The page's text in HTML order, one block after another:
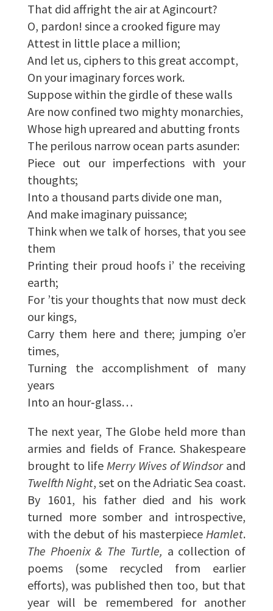
That did affright the air at Agincourt?
O, pardon! since a crooked figure may
Attest in little place a million;
And let us, ciphers to this great accompt,
On your imaginary forces work.
Suppose within the girdle of these walls
Are now confined two mighty monarchies,
Whose high upreared and abutting fronts
The perilous narrow ocean parts asunder:
Piece out our imperfections with your
thoughts;
Into a thousand parts divide one man,
And make imaginary puissance;
Think when we talk of horses, that you see
them
Printing their proud hoofs i’ the receiving
earth;
For ’tis your thoughts that now must deck
our kings,
Carry them here and there; jumping o’er
times,
Turning the accomplishment of many
years
Into an hour‑glass…
The next year, The Globe held more than
armies and fields of France. Shakespeare
brought to lifeMerry Wives of Windsor and
Twelfth Night, set on the Adriatic Sea coast.
By 1601, his father died and his work
turned more somber and introspective,
with the debut of his masterpieceHamlet.
The Phoenix & The Turtle, a collection of
poems (some recycled from earlier
efforts), was published then too, but that
year will be remembered for another